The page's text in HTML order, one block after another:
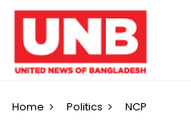
Home Politics NCP